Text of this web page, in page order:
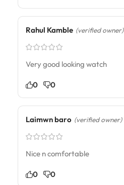
Rahul Kamble (verified owner)
Very good looking watch
0 0
Laimwn baro (verified owner)
Nice n comfortable
0 0